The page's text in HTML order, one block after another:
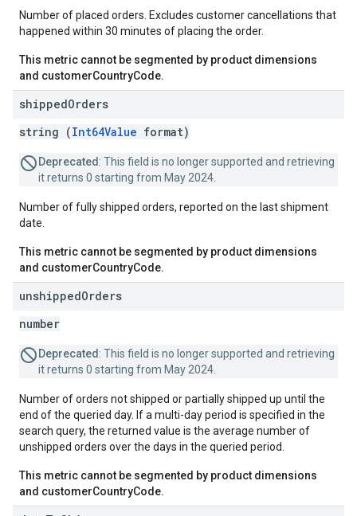
Number of placed orders. Excludes customer cancellations that
happened within 30 minutes of placing the order.
This metric cannot be segmented by product dimensions
and customerCountryCode.
shippedOrders
string (Int64Value format)
Deprecated : This field is no longer supported and retrieving
it returns 0 starting from May 2024.
Number of fully shipped orders, reported on the last shipment
date.
This metric cannot be segmented by product dimensions
and customerCountryCode.
unshippedOrders
number
Deprecated : This field is no longer supported and retrieving
it returns 0 starting from May 2024.
Number of orders not shipped or partially shipped up until the
end of the queried day. If a multi-day period is specified in the
search query, the returned value is the average number of
unshipped orders over the days in the queried period.
This metric cannot be segmented by product dimensions
and customerCountryCode.